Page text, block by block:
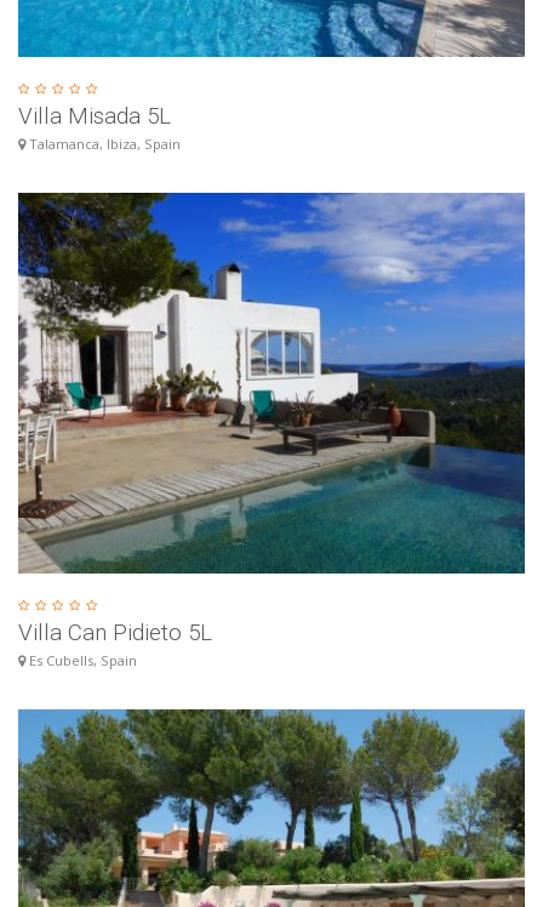
Villa Misada 5L
Talamanca, Ibiza, Spain
Villa Can Pidieto 5L
Es Cubells, Spain